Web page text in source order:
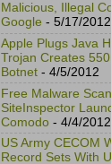
Malicious, Illegal
Google - 5/17/2012
Apple Plugs Java
Trojan Creates
Botnet - 4/5/2012
Free Malware
SiteInspector
Comodo - 4/4/2012
US Army CECOM
Record Sets With